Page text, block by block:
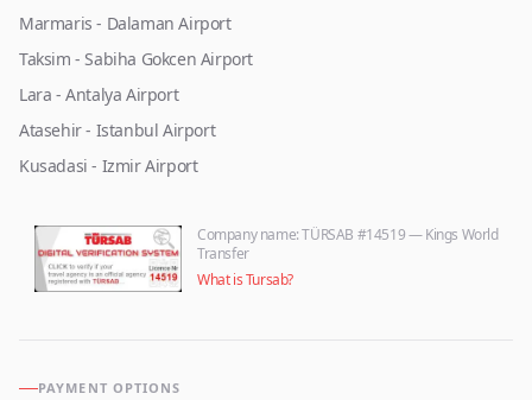
Marmaris - Dalaman Airport
Taksim - Sabiha Gokcen Airport
Lara - Antalya Airport
Atasehir - Istanbul Airport
Kusadasi - Izmir Airport
Company name: TÜRSAB #14519 — Kings World
Transfer
What is Tursab?
PAYMENT OPTIONS